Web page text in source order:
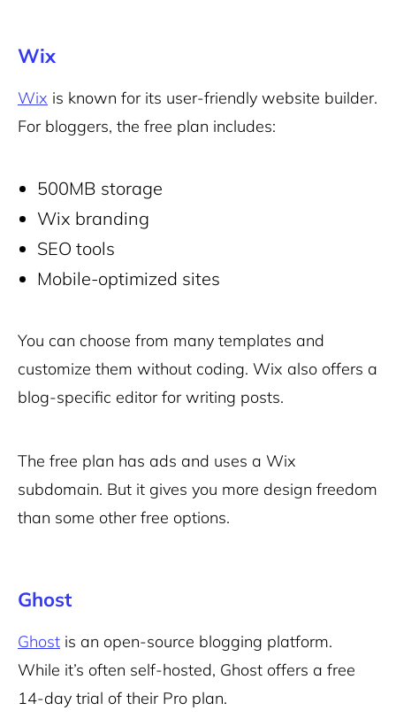
Wix
Wix is known for its user-friendly website builder.
For bloggers, the free plan includes:
500MB storage
Wix branding
SEO tools
Mobile-optimized sites
You can choose from many templates and
customize them without coding. Wix also offers a
blog-specific editor for writing posts.
The free plan has ads and uses a Wix
subdomain. But it gives you more design freedom
than some other free options.
Ghost
Ghost is an open-source blogging platform.
While it’s often self-hosted, Ghost offers a free
14-day trial of their Pro plan.